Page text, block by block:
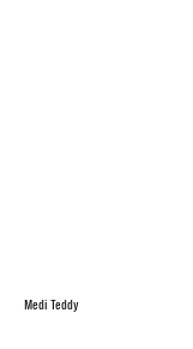
Medi Teddy